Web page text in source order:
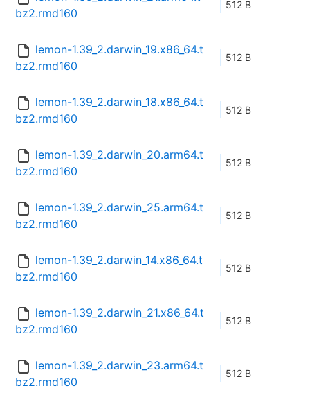
bz2.rmd160
512 B
lemon-1.39_2.darwin_19.x86_64.t
bz2.rmd160
512 B
lemon-1.39_2.darwin_18.x86_64.t
bz2.rmd160
512 B
lemon-1.39_2.darwin_20.arm64.t
bz2.rmd160
512 B
lemon-1.39_2.darwin_25.arm64.t
bz2.rmd160
512 B
lemon-1.39_2.darwin_14.x86_64.t
bz2.rmd160
512 B
lemon-1.39_2.darwin_21.x86_64.t
bz2.rmd160
512 B
lemon-1.39_2.darwin_23.arm64.t
bz2.rmd160
512 B